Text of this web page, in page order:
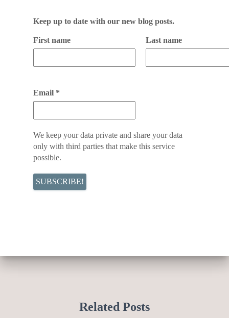
Keep up to date with our new blog posts.
First name Last name
Email *
We keep your data private and share your data
only with third parties that make this service
possible.
Related Posts